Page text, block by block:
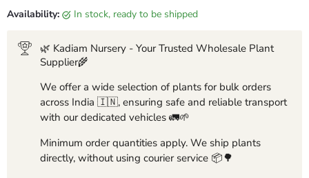
Availability: in stock, ready to be shipped
🌿 Kadiam Nursery - Your Trusted Wholesale Plant
Supplier🌾
We offer a wide selection of plants for bulk orders
across India 🇮🇳, ensuring safe and reliable transport
with our dedicated vehicles 🚛🌱
Minimum order quantities apply. We ship plants
directly, without using courier service 📦🌳